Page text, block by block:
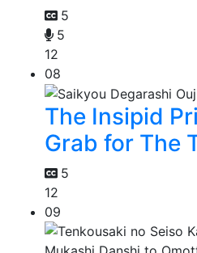
5
5
12
08
The Insipid
Grab for The
5
12
09